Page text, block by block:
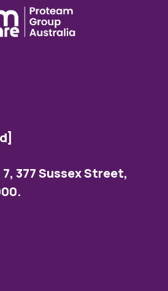
377 Sussex Street,